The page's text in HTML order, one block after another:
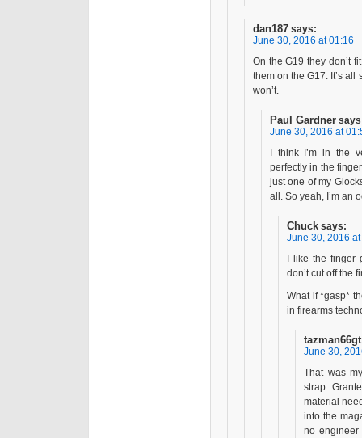
dan187 says:
June 30, 2016 at 01:16
On the G19 they don’t
them on the G17. It’s
won’t.
Paul Gardner
June 30, 2016 at
I think I’m in the
perfectly in the
just one of my
all. So yeah, I’m an
Chuck says:
June 30, 2016
I like the
don’t cut off the
What if *gasp*
in firearms
tazman66gt
June 30,
That was
strap.
material
into the
no engineer